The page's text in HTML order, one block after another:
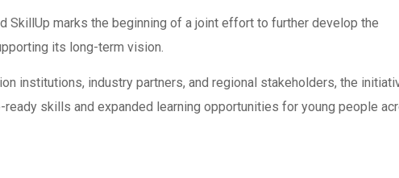
SkillUp marks the beginning of a joint effort to further develop the
its long-term vision.
institutions, industry partners, and regional stakeholders, the
skills and expanded learning opportunities for young people